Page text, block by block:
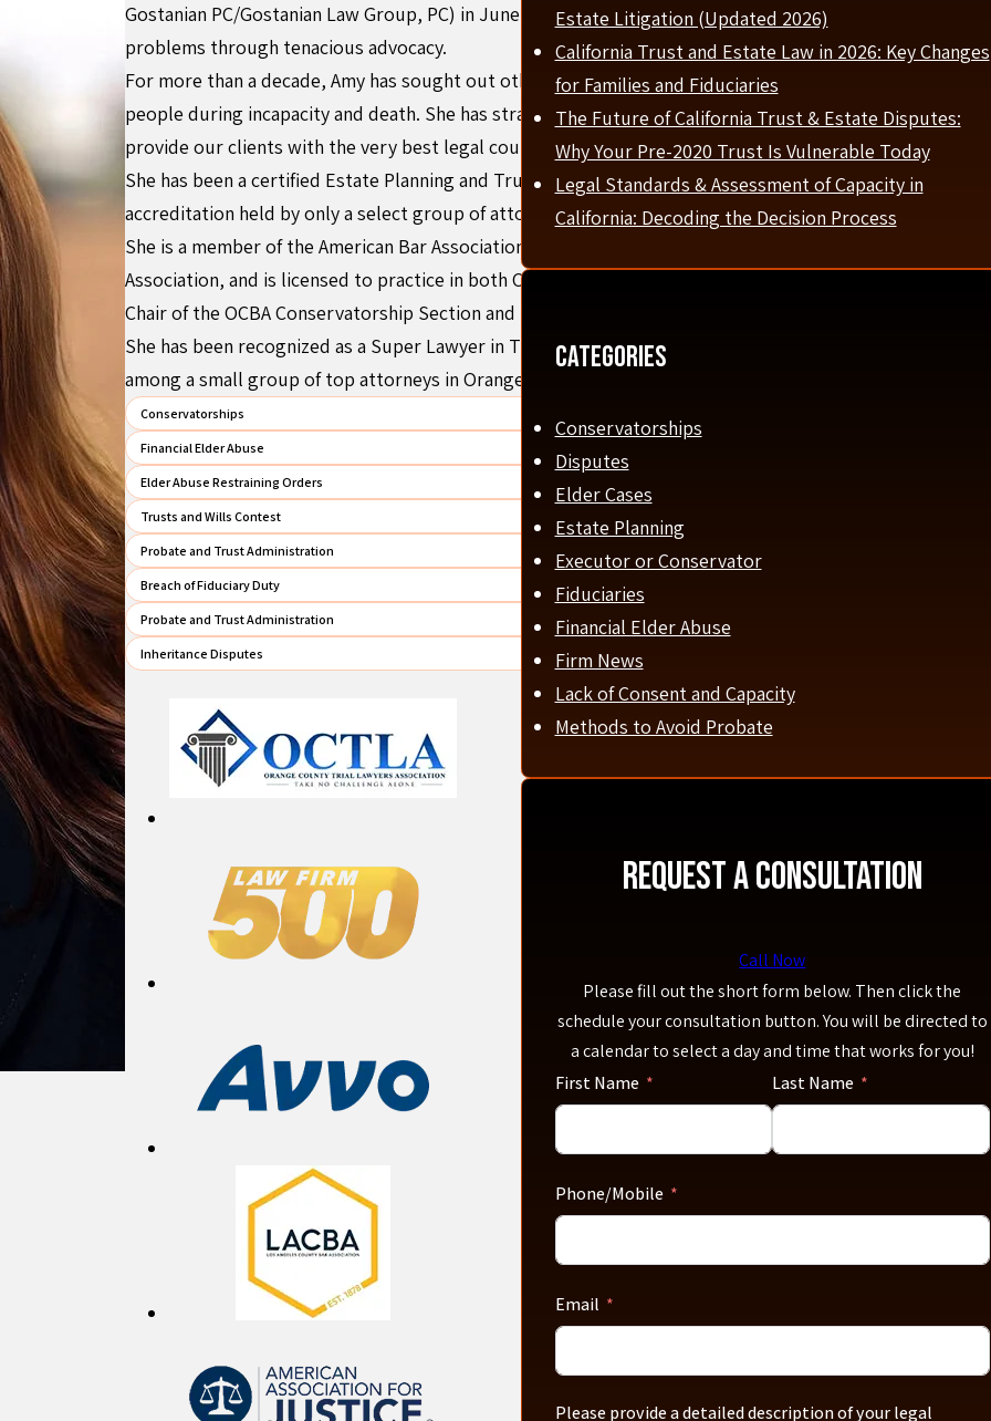
Gostanian PC/Gostanian Law Group, PC) in June 2005 with the fervent desire to help people solve legal
problems through tenacious advocacy.
For more than a decade, Amy has sought out other superstar talent that have a passion for helping
people during incapacity and death. She has strategically sought out knowledgeable individuals to
provide our clients with the very best legal counsel.
She has been a certified Estate Planning and Trust Specialist by the California State Bar since 2010—an
accreditation held by only a select group of attorneys.
She is a member of the American Bar Association, California Bar Association, and Orange County Bar
Association, and is licensed to practice in both California State and Federal Court. Amy also served as
Chair of the OCBA Conservatorship Section and has spoken on multiple legal panels.
She has been recognized as a Super Lawyer in Trust and Estate Litigation from 2020–2023, placing her
among a small group of top attorneys in Orange County.
Conservatorships
Financial Elder Abuse
Elder Abuse Restraining Orders
Trusts and Wills Contest
Probate and Trust Administration
Breach of Fiduciary Duty
Probate and Trust Administration
Inheritance Disputes
Estate Litigation (Updated 2026)
California Trust and Estate Law in 2026: Key Changes
for Families and Fiduciaries
The Future of California Trust & Estate Disputes:
Why Your Pre-2020 Trust Is Vulnerable Today
Legal Standards & Assessment of Capacity in
California: Decoding the Decision Process
Categories
Conservatorships
Disputes
Elder Cases
Estate Planning
Executor or Conservator
Fiduciaries
Financial Elder Abuse
Firm News
Lack of Consent and Capacity
Methods to Avoid Probate
Request A Consultation
Call Now
Please fill out the short form below. Then click the
schedule your consultation button. You will be directed to
a calendar to select a day and time that works for you!
First Name
Last Name
Phone/Mobile
Email
Please provide a detailed description of your legal